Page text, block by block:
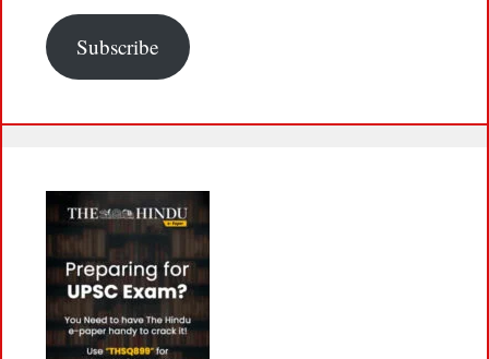
Subscribe